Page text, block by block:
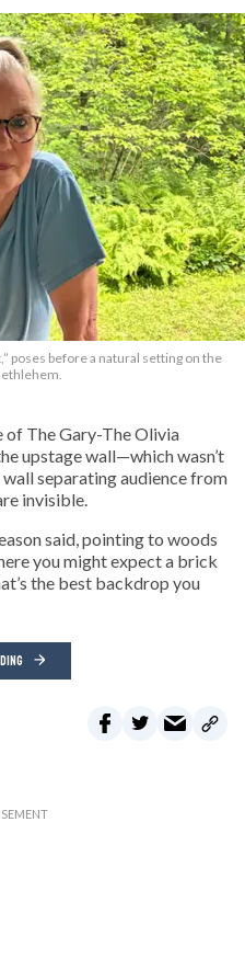
poses before a natural setting on the
of The Gary-The Olivia
upstage wall—which wasn’t
separating audience from
invisible.
said, pointing to woods
you might expect a brick
the best backdrop you